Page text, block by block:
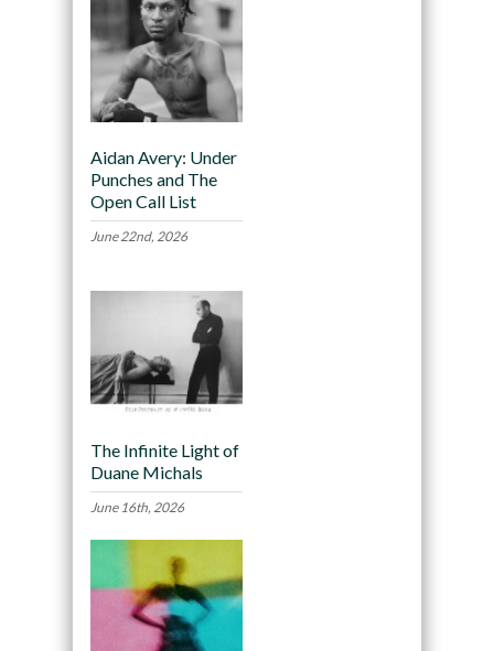
Aidan Avery: Under
Punches and The
Open Call List
June 22nd, 2026
The Infinite Light of
Duane Michals
June 16th, 2026